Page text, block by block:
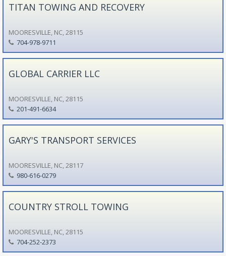
TITAN TOWING AND RECOVERY
MOORESVILLE, NC, 28115
704-978-9711
GLOBAL CARRIER LLC
MOORESVILLE, NC, 28115
201-491-6634
GARY'S TRANSPORT SERVICES
MOORESVILLE, NC, 28117
980-616-0279
COUNTRY STROLL TOWING
MOORESVILLE, NC, 28115
704-252-2373